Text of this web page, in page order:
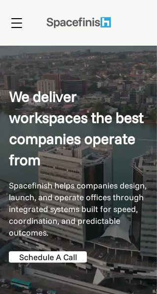
We deliver
workspaces the best
companies operate
from
Schedule A Call
Spacefinish helps companies design,
launch, and operate offices through
integrated systems built for speed,
coordination, and predictable
outcomes.